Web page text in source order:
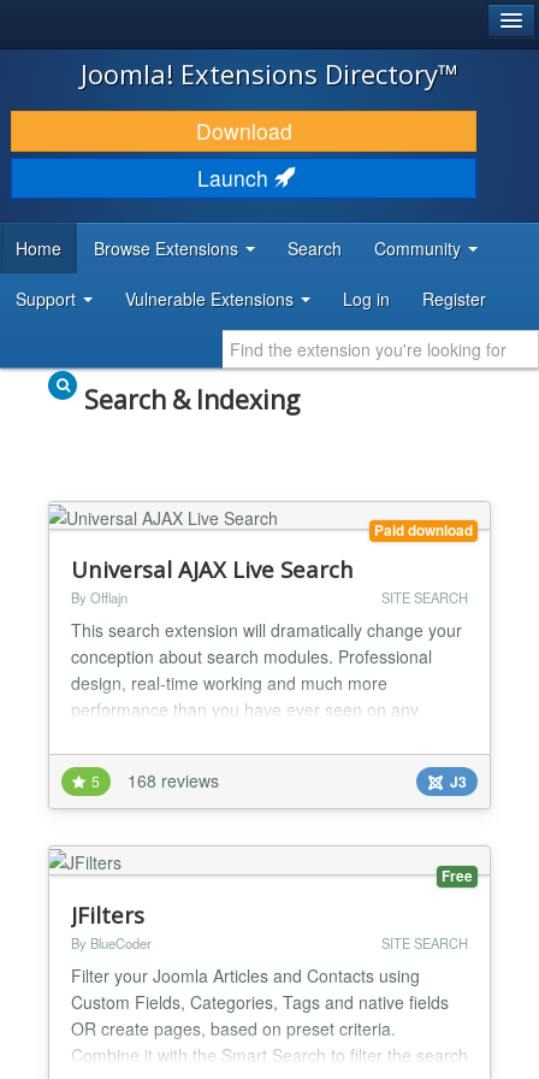
JOOMLA!
DOWNLOAD & EXTEND
DISCOVER & LEARN
DEVELOPER RESOURCES
Joomla! Extensions Directory™
Download
Launch
Home Browse Extensions Search Community
Support Vulnerable Extensions Log in Register
Search & Indexing
Paid download
Universal AJAX Live Search
By Offlajn SITE SEARCH
This search extension will dramatically change your
conception about search modules. Professional
design, real-time working and much more
performance than you have ever seen on any
never so easy with this search module. Impress
your visitors with the clean design and increase
your site usability! The Live Search has 4 fully
customizable themes withi...
5 168 reviews J3
Free
JFilters
By BlueCoder SITE SEARCH
Filter your Joomla Articles and Contacts using
Custom Fields, Categories, Tags and native fields
OR create pages, based on preset criteria.
Combine it with the Smart Search to filter the search